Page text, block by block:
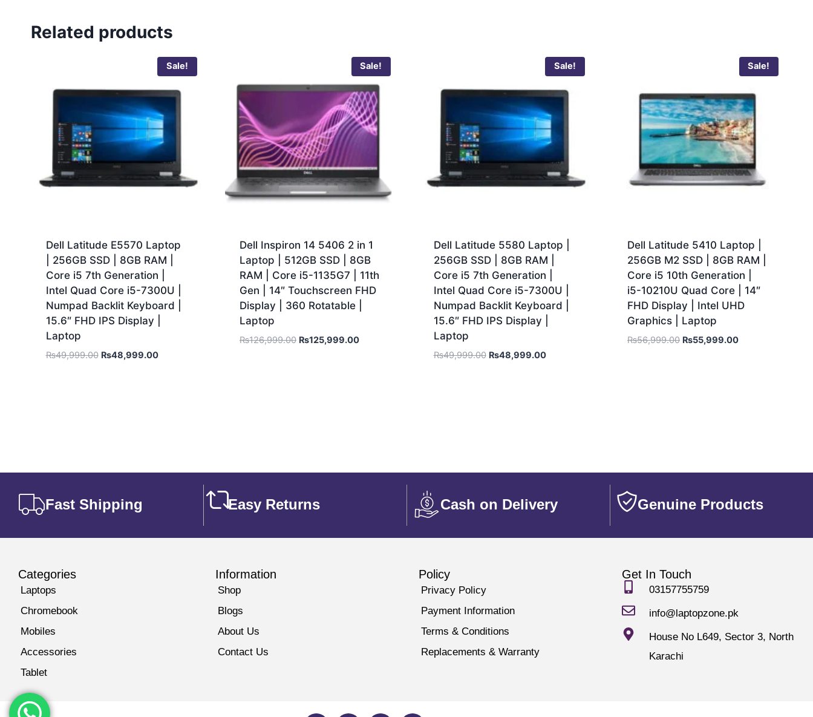
Related products
Sale!
Dell Latitude E5570 Laptop
| 256GB SSD | 8GB RAM |
Core i5 7th Generation |
Intel Quad Core i5-7300U |
Numpad Backlit Keyboard |
15.6″ FHD IPS Display |
Laptop
₨49,999.00 ₨48,999.00
Sale!
Dell Inspiron 14 5406 2 in 1
Laptop | 512GB SSD | 8GB
RAM | Core i5-1135G7 | 11th
Gen | 14″ Touchscreen FHD
Display | 360 Rotatable |
Laptop
₨126,999.00 ₨125,999.00
Sale!
Dell Latitude 5580 Laptop |
256GB SSD | 8GB RAM |
Core i5 7th Generation |
Intel Quad Core i5-7300U |
Numpad Backlit Keyboard |
15.6″ FHD IPS Display |
Laptop
₨49,999.00 ₨48,999.00
Sale!
Dell Latitude 5410 Laptop |
256GB M2 SSD | 8GB RAM |
Core i5 10th Generation |
i5-10210U Quad Core | 14″
FHD Display | Intel UHD
Graphics | Laptop
₨56,999.00 ₨55,999.00
Fast Shipping Easy Returns Cash on Delivery Genuine Products
Categories
Laptops
Chromebook
Mobiles
Accessories
Tablet
Information
Shop
Blogs
About Us
Contact Us
Policy
Privacy Policy
Payment Information
Terms & Conditions
Replacements & Warranty
Get In Touch
03157755759
info@laptopzone.pk
House No L649, Sector 3, North
Karachi